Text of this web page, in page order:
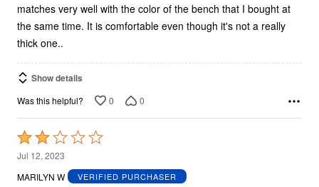
matches very well with the color of the bench that I bought at
the same time. It is comfortable even though it's not a really
thick one..
Show details
Was this helpful? 0 0
Rated
2
out
Jul 12, 2023
MARILYN W
VERIFIED PURCHASER